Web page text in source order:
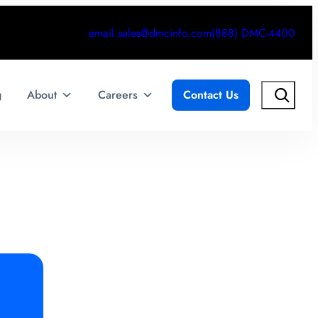
email.sales@dmcinfo.com(888) DMC-4400
About Careers Contact Us Search